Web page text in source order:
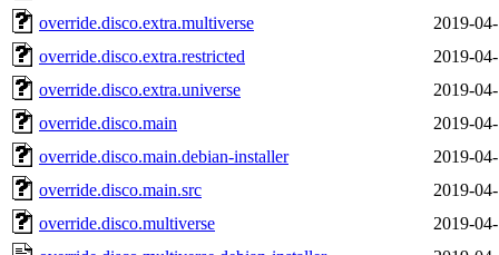
override.disco.extra.multiverse
2019-
override.disco.extra.restricted
2019-
override.disco.extra.universe
2019-
override.disco.main
2019-
override.disco.main.debian-installer
2019-
override.disco.main.src
2019-
override.disco.multiverse
2019-